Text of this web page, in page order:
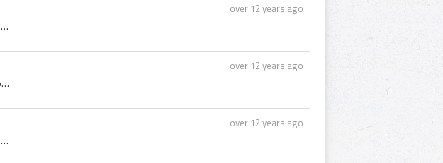
over 12 years ago
Walter Rooney, Walter Rooney , Joe Savard, Jack Marks, Goldie Prodgers, Eddie Oatman, Joe Malone, Jack McDonald, Joe Hall, Paddy Moran, George Leon...
over 12 years ago
Billy Creighton, Tommy Smith, Jack Marks, Joe Malone, Paddy Moran, Joe Hall, Harry Mummery, Rusty Crawford, Joe Savard, Jeff Malone, Dave Beland - ...
over 12 years ago
1912, Montreal Canadiens, Vancouver Millionaires, NHA, Montreal Wanderers, National Hockey League, Eastern Canada Amateur Hockey Association, Quebe...